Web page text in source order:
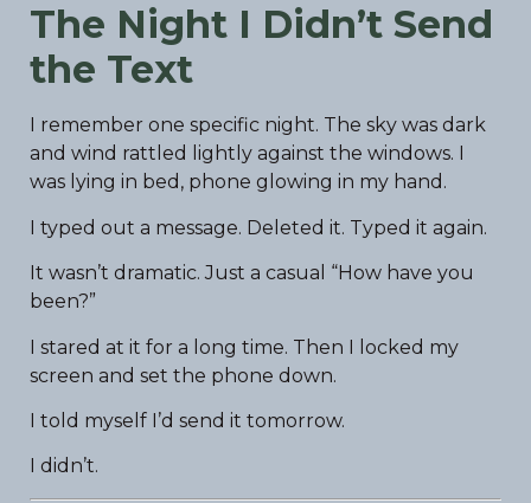
The Night I Didn’t Send
the Text
I remember one specific night. The sky was dark
and wind rattled lightly against the windows. I
was lying in bed, phone glowing in my hand.
I typed out a message. Deleted it. Typed it again.
It wasn’t dramatic. Just a casual “How have you
been?”
I stared at it for a long time. Then I locked my
screen and set the phone down.
I told myself I’d send it tomorrow.
I didn’t.